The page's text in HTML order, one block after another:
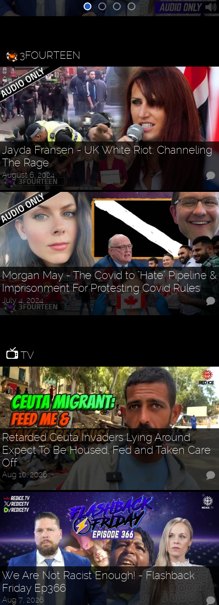
3FOURTEEN
Jayda Fransen - UK White Riot: Channeling
The Rage
August 6, 2024
Morgan May - The Covid to "Hate" Pipeline &
Imprisonment For Protesting Covid Rules
July 4, 2024
TV
Retarded Ceuta Invaders Lying Around
Expect To Be Housed, Fed and Taken Care
Off
Aug 10, 2026
We Are Not Racist Enough! - Flashback
Friday Ep366
Aug 7, 2026